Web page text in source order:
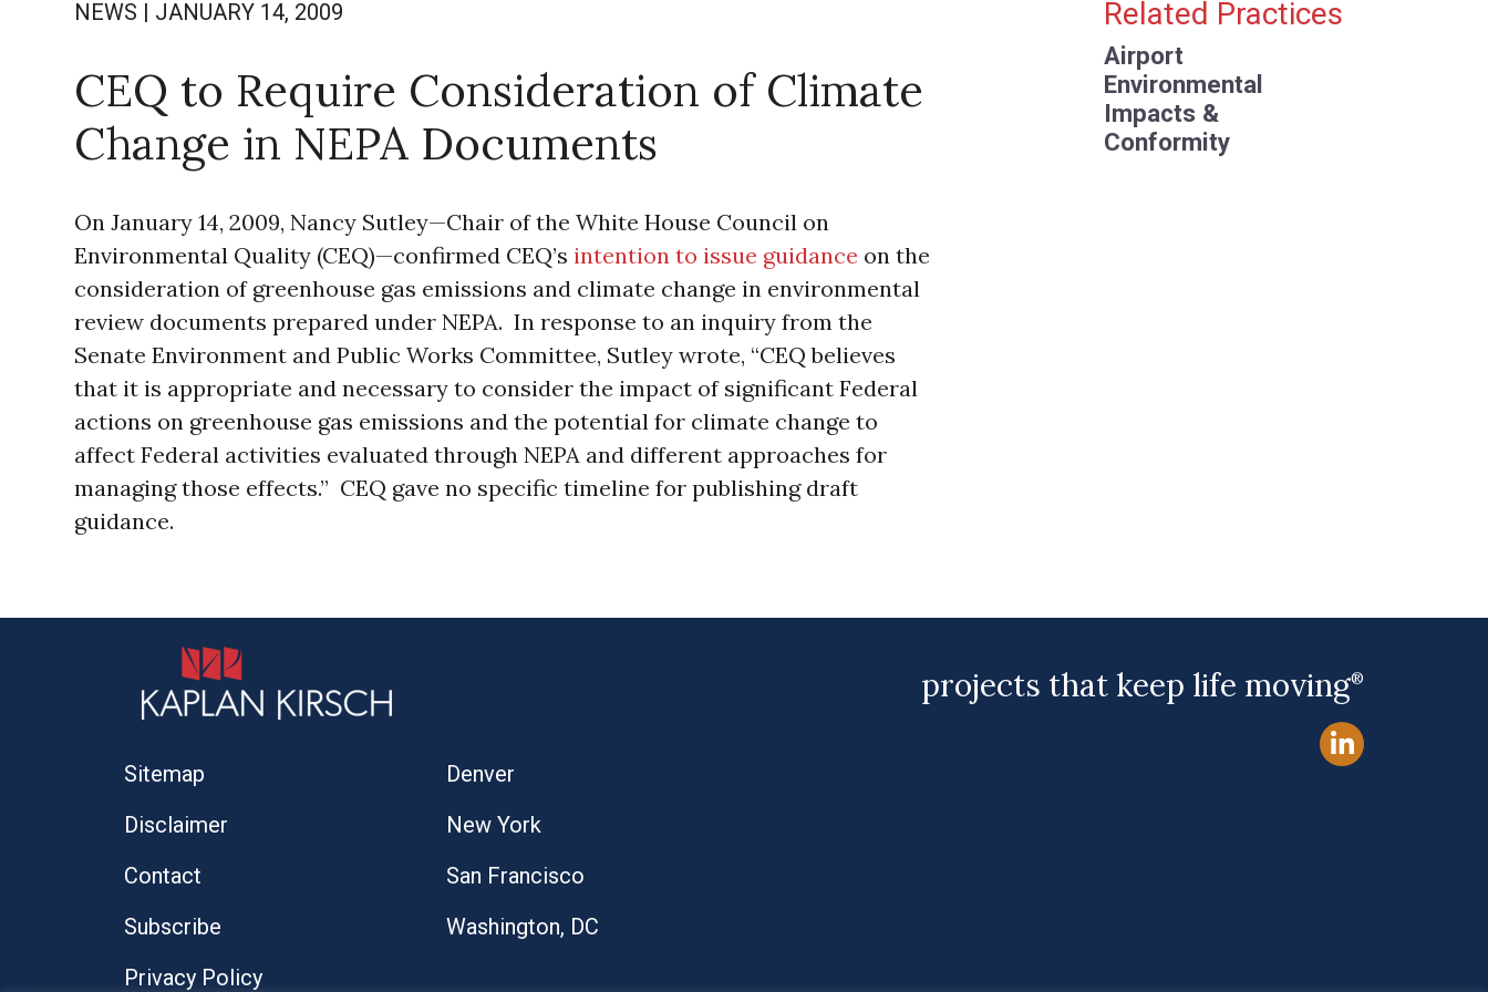
NEWS | JANUARY 14, 2009
CEQ to Require Consideration of Climate
Change in NEPA Documents
On January 14, 2009, Nancy Sutley—Chair of the White House Council on
Environmental Quality (CEQ)—confirmed CEQ’s intention to issue guidance on the
consideration of greenhouse gas emissions and climate change in environmental
review documents prepared under NEPA. In response to an inquiry from the
Senate Environment and Public Works Committee, Sutley wrote, “CEQ believes
that it is appropriate and necessary to consider the impact of significant Federal
actions on greenhouse gas emissions and the potential for climate change to
affect Federal activities evaluated through NEPA and different approaches for
managing those effects.” CEQ gave no specific timeline for publishing draft
guidance.
Primary Sidebar
Related Practices
Airport
Environmental
Impacts &
Conformity
projects that keep life moving®
Sitemap
Disclaimer
Contact
Subscribe
Privacy Policy
Denver
New York
San Francisco
Washington, DC